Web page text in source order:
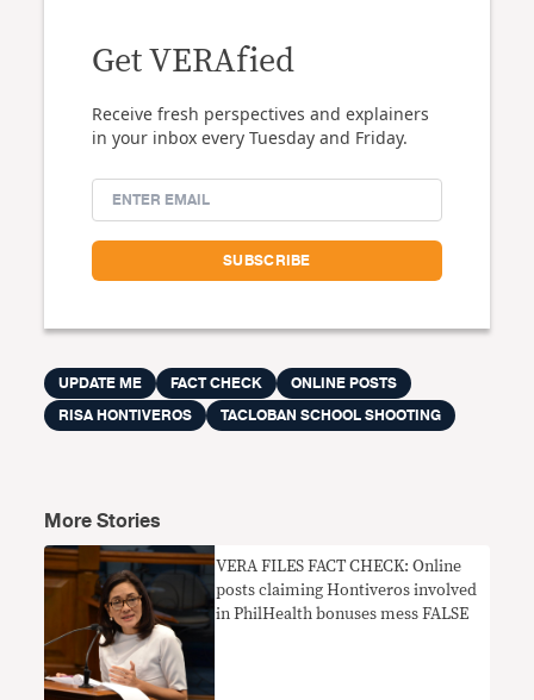
Get VERAfied
Receive fresh perspectives and explainers
in your inbox every Tuesday and Friday.
UPDATE ME FACT CHECK
ONLINE POSTS
RISA HONTIVEROS
TACLOBAN SCHOOL SHOOTING
More Stories
VERA FILES FACT CHECK: Online
posts claiming Hontiveros involved
in PhilHealth bonuses mess FALSE